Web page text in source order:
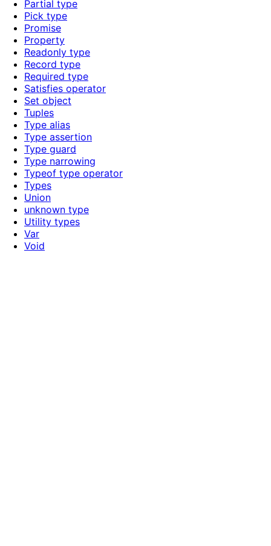
Partial type
Pick type
Promise
Property
Readonly type
Record type
Required type
Satisfies operator
Set object
Tuples
Type alias
Type assertion
Type guard
Type narrowing
Typeof type operator
Types
Union
unknown type
Utility types
Var
Void